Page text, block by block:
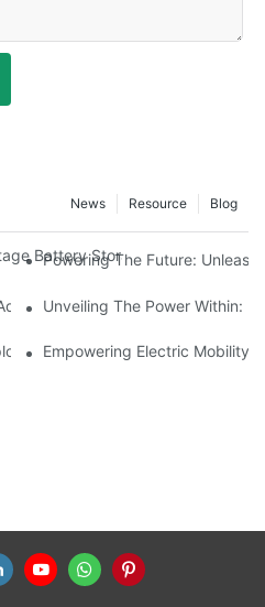
Blog
Resource
News
Battery Storage: Empowering
Powering The Future:
In High Voltage
Unveiling The Power Within:
The Potential Of High
Empowering Electric Mobility: